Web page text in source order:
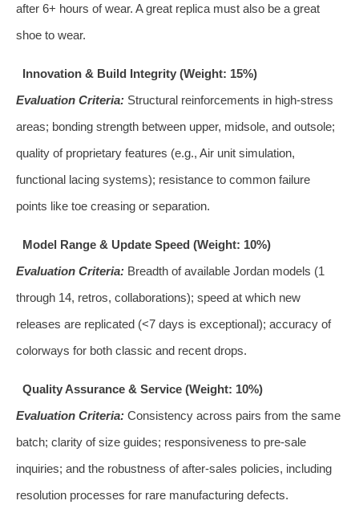
after 6+ hours of wear. A great replica must also be a great
shoe to wear.
Innovation & Build Integrity (Weight: 15%)
Evaluation Criteria: Structural reinforcements in high-stress
areas; bonding strength between upper, midsole, and outsole;
quality of proprietary features (e.g., Air unit simulation,
functional lacing systems); resistance to common failure
points like toe creasing or separation.
Model Range & Update Speed (Weight: 10%)
Evaluation Criteria: Breadth of available Jordan models (1
through 14, retros, collaborations); speed at which new
releases are replicated (<7 days is exceptional); accuracy of
colorways for both classic and recent drops.
Quality Assurance & Service (Weight: 10%)
Evaluation Criteria: Consistency across pairs from the same
batch; clarity of size guides; responsiveness to pre-sale
inquiries; and the robustness of after-sales policies, including
resolution processes for rare manufacturing defects.